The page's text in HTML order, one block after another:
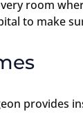
room
to make
provides